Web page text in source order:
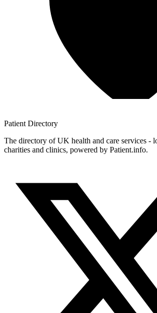
Patient Directory
The directory of UK health and care services -
charities and clinics, powered by Patient.info.